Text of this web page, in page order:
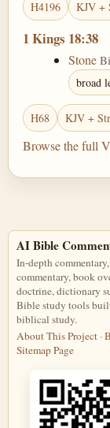
H4196 KJV +
1 Kings 18:38
Stone
broad
H68 KJV +
Browse the full
AI Bible
In-depth
commentary, book
doctrine, dictionary
Bible study tools
biblical study.
About This Project ·
Sitemap Page